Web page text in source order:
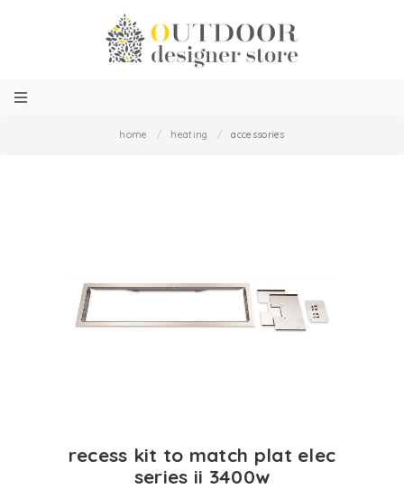
home / heating / accessories
recess kit to match plat elec
series ii 3400w